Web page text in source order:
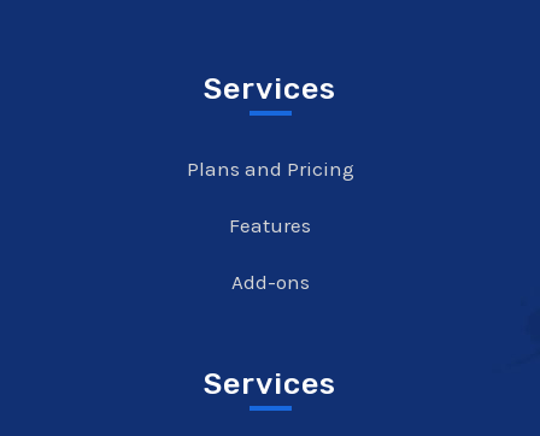
Services
Plans and Pricing
Features
Add-ons
Services